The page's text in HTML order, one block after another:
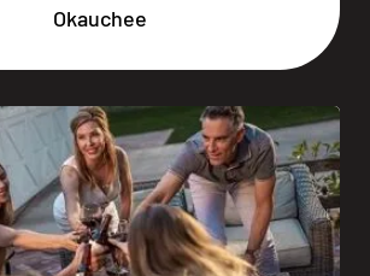
Okauchee